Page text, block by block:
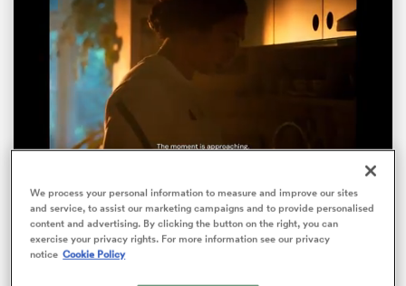
Pause Unmute
82.67%
‘This Energy Never Stops’ – One year to go until
the Women’s Rugby World Cup
We process your personal information to measure and improve our sites
and service, to assist our marketing campaigns and to provide personalised
content and advertising. By clicking the button on the right, you can
exercise your privacy rights. For more information see our privacy
notice Cookie Policy